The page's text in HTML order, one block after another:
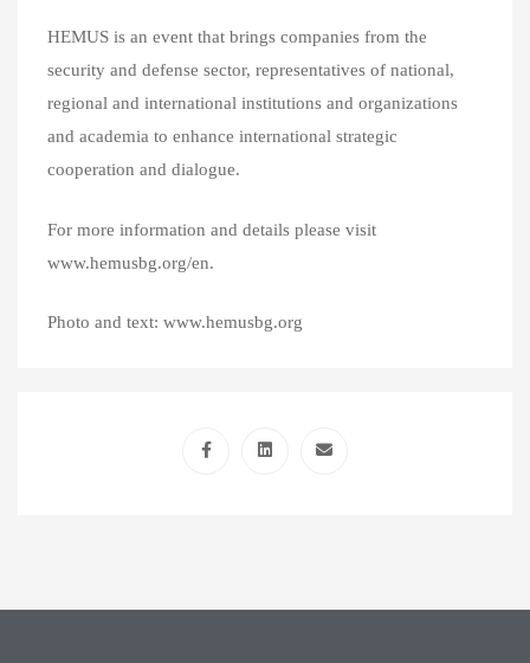
HEMUS is an event that brings companies from the
security and defense sector, representatives of national,
regional and international institutions and organizations
and academia to enhance international strategic
cooperation and dialogue.
For more information and details please visit
www.hemusbg.org/en.
Photo and text: www.hemusbg.org